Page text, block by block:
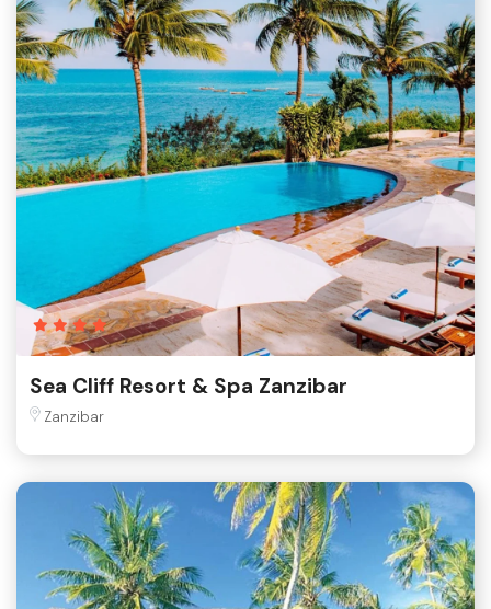
Sea Cliff Resort & Spa Zanzibar
Zanzibar